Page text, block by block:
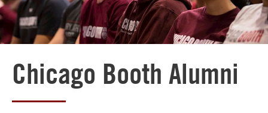
Chicago Booth Alumni